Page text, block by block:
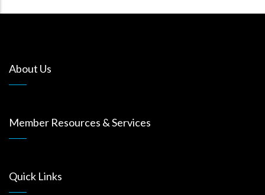
About Us
Member Resources & Services
Quick Links